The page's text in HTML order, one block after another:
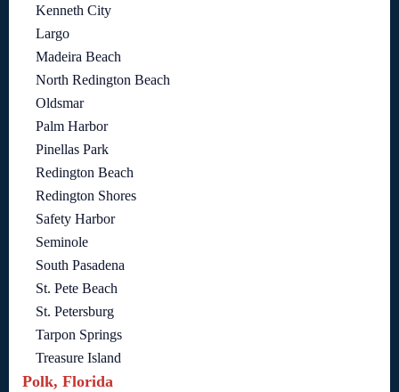
Kenneth City
Largo
Madeira Beach
North Redington Beach
Oldsmar
Palm Harbor
Pinellas Park
Redington Beach
Redington Shores
Safety Harbor
Seminole
South Pasadena
St. Pete Beach
St. Petersburg
Tarpon Springs
Treasure Island
Polk, Florida